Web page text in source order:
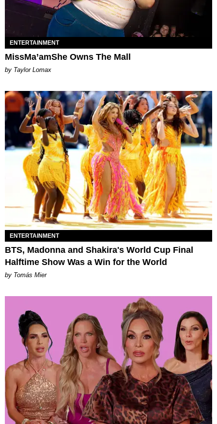
ENTERTAINMENT
MissMa’amShe Owns The Mall
by Taylor Lomax
ENTERTAINMENT
BTS, Madonna and Shakira's World Cup Final
Halftime Show Was a Win for the World
by Tomás Mier